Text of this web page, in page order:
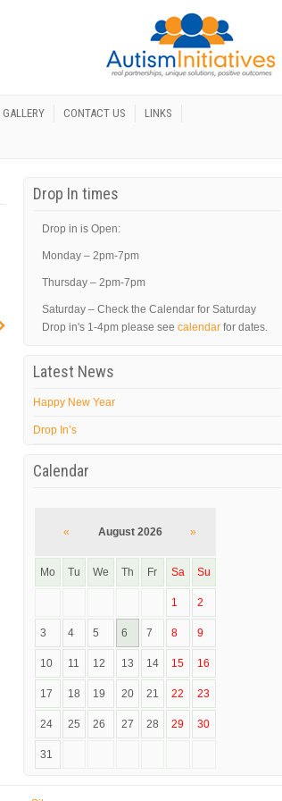
GALLERY CONTACT US
LINKS
Drop In times
Drop in is Open:
Monday – 2pm-7pm
Thursday – 2pm-7pm
Saturday – Check the Calendar for Saturday
Drop in's 1-4pm please see calendarfor dates.
Latest News
Happy New Year
Drop In’s
Calendar
« August 2026 »
Mo Tu We Th Fr Sa Su
1 2
3 4 5 6 7 8 9
10 11 12 13 14 15 16
17 18 19 20 21 22 23
24 25 26 27 28 29 30
31